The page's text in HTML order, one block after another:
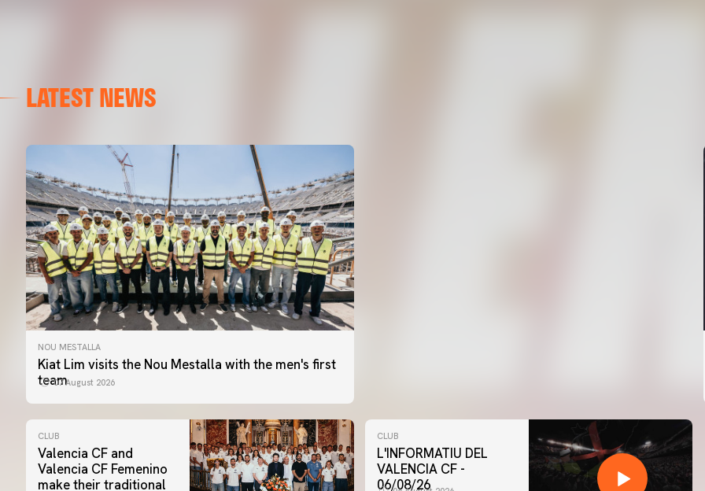
LATEST NEWS
NOU MESTALLA
Kiat Lim visits the Nou Mestalla with the men's first
team07 August 2026
CLUB
Valencia CF and
Valencia CF Femenino
make their traditional
CLUB
L'INFORMATIU DEL
VALENCIA CF -
06/08/26